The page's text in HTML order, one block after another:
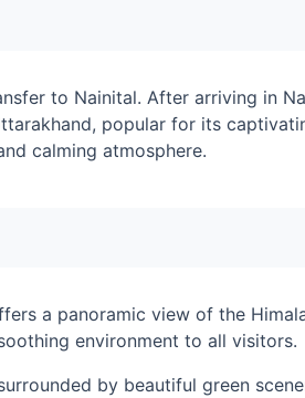
to Nainital. After arriving in
popular for its
calming atmosphere.
a panoramic view of the
environment to all visitors.
by beautiful green